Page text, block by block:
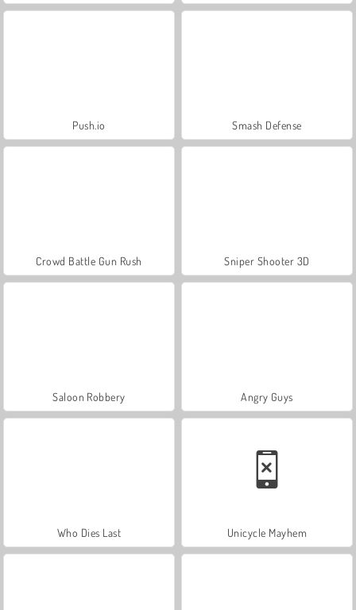
Push.io Smash Defense
Crowd Battle Gun Rush Sniper Shooter 3D
Saloon Robbery Angry Guys
Who Dies Last Unicycle Mayhem